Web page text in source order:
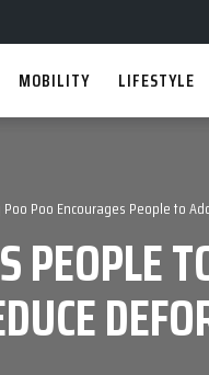
MOBILITY LIFESTYLE
Poo Poo Encourages People to
PEOPLE